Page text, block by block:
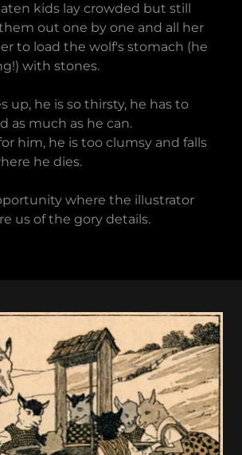
kids lay crowded but still
out one by one and all her
to load the wolf's stomach (he
with stones.
up, he is so thirsty, he has to
as much as he can.
him, he is too clumsy and falls
he dies.
where the illustrator
us of the gory details.